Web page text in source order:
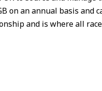
on an annual basis and
and is where all